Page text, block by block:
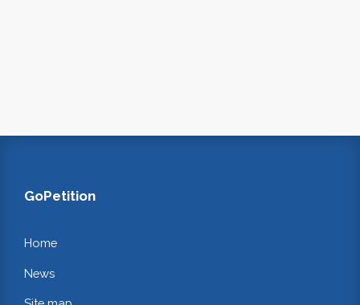
GoPetition
Home
News